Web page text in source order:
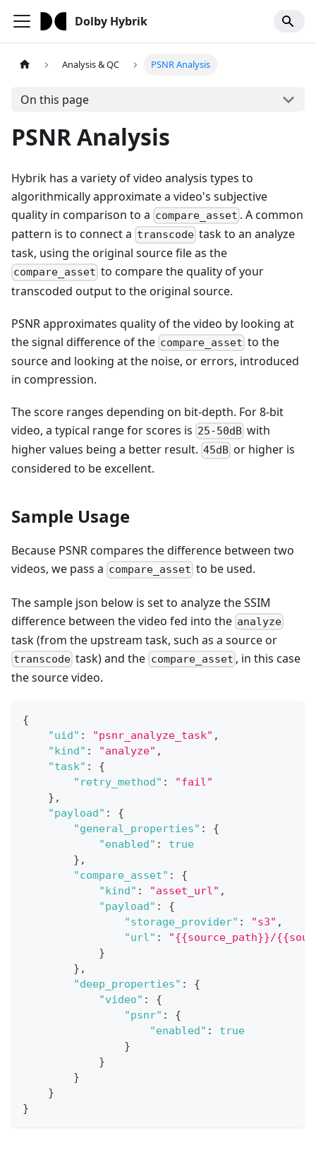
Dolby Hybrik
Analysis & QC PSNR Analysis
On this page
PSNR Analysis
Hybrik has a variety of video analysis types to
algorithmically approximate a video's subjective
quality in comparison to a compare_asset . A common
pattern is to connect a transcode task to an analyze
task, using the original source file as the
compare_asset to compare the quality of your
transcoded output to the original source.
PSNR approximates quality of the video by looking at
the signal difference of the compare_asset to the
source and looking at the noise, or errors, introduced
in compression.
The score ranges depending on bit-depth. For 8-bit
video, a typical range for scores is 25-50dB with
higher values being a better result. 45dB or higher is
considered to be excellent.
Sample Usage
Because PSNR compares the difference between two
videos, we pass a compare_asset to be used.
The sample json below is set to analyze the SSIM
difference between the video fed into the analyze
task (from the upstream task, such as a source or
transcode task) and the compare_asset , in this case
the source video.
{
"uid" : "psnr_analyze_task" ,
"kind" : "analyze" ,
"task" :
{
"retry_method" :
"fail"
} ,
"payload" :
{
"general_properties" :
{
"enabled" :
true
} ,
"compare_asset" :
{
"kind" : "asset_url" ,
"payload" :
{
"storage_provider" : "s3" ,
"url" :
"{{source_path}}/
}
} ,
"deep_properties" :
{
"video" :
{
"psnr" :
{
"enabled" :
true
}
}
}
}
}